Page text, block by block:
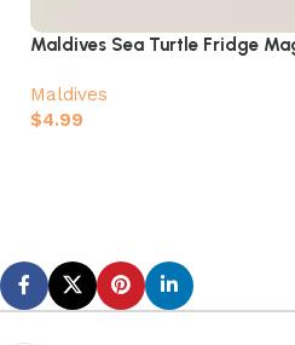
Maldives Sea Turtle Fridge
Maldives
$4.99